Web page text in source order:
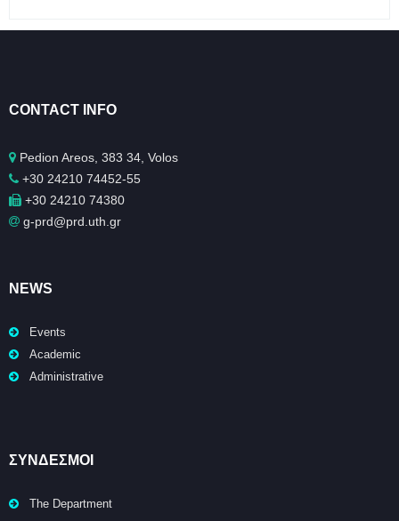
CONTACT INFO
Pedion Areos, 383 34, Volos
+30 24210 74452-55
+30 24210 74380
g-prd@prd.uth.gr
NEWS
Events
Academic
Administrative
ΣΥΝΔΕΣΜΟΙ
The Department